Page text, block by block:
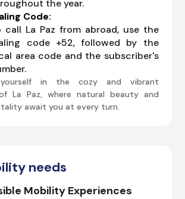
the year.
Code:
call La Paz from abroad, use the
code +52, followed by the
area code and the subscriber's
yourself in the cozy and vibrant
La Paz, where natural beauty and
await you at every turn.
needs
Mobility Experiences